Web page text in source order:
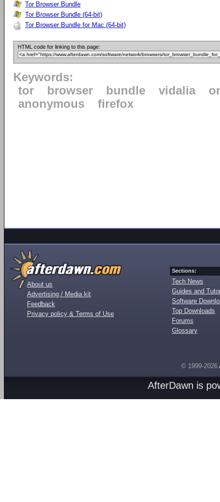
Tor Browser Bundle
Tor Browser Bundle (64-bit)
Tor Browser Bundle for Mac (64-bit)
HTML code for linking to this page:
Keywords:
tor
browser bundle vidalia
anonymous
firefox
About us
Advertising / Media kit
Feedback
Privacy policy & Terms of Use
Sections:
Tech News
Guides and
Software
Top Downloads
Forums
Glossary
© 1999-2026
AfterDawn is